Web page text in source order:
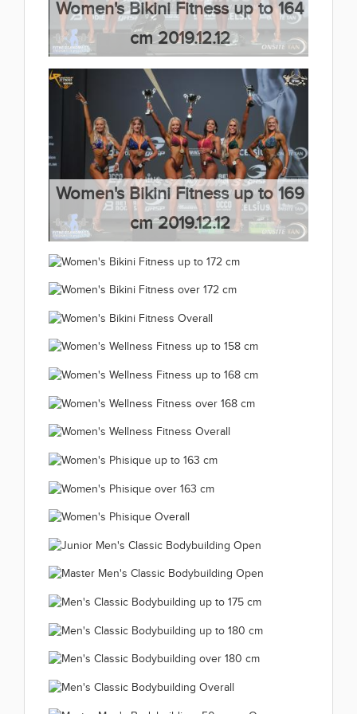
Women's Bikini Fitness up to 164
cm 2019.12.12
(66 kép)
Women's Bikini Fitness up to 169
cm 2019.12.12
(66 kép)
Women's Bikini Fitness up
to 172 cm 2019.12.12
(66 kép)
Women's Bikini Fitness
over 172 cm 2019.12.12
(66 kép)
Women's Bikini Fitness
Overall 2019.12.12
(66 kép)
Women's Wellness Fitness
up to 158 cm 2019.12.12
(66 kép)
Women's Wellness Fitness
up to 168 cm 2019.12.12
(66 kép)
Women's Wellness Fitness
over 168 cm 2019.12.12
(66 kép)
Women's Wellness
Fitness Overall
2019.12.12
(47 kép)
Women's Phisique up
to 163 cm 2019.12.11
(66 kép)
Women's Phisique
over 163 cm 2019.12.11
(66 kép)
Women's Phisique
Overall 2019.12.11
(49 kép)
Junior Men's Classic
Bodybuilding Open
Master Men's Classic